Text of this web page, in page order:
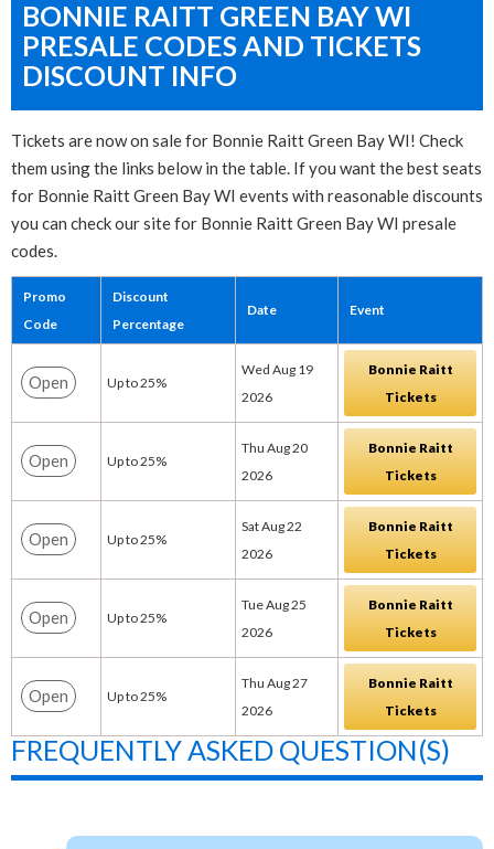
BONNIE RAITT GREEN BAY WI
PRESALE CODES AND TICKETS
DISCOUNT INFO
Tickets are now on sale for Bonnie Raitt Green Bay WI! Check
them using the links below in the table. If you want the best seats
for Bonnie Raitt Green Bay WI events with reasonable discounts
you can check our site for Bonnie Raitt Green Bay WI presale
codes.
Promo
Code
Discount
Percentage
Date Event
Open Up to 25%
Wed Aug 19
2026
Bonnie Raitt
Tickets
Open Up to 25%
Thu Aug 20
2026
Bonnie Raitt
Tickets
Open Up to 25%
Sat Aug 22
2026
Bonnie Raitt
Tickets
Open Up to 25%
Tue Aug 25
2026
Bonnie Raitt
Tickets
Open Up to 25%
Thu Aug 27
2026
Bonnie Raitt
Tickets
FREQUENTLY ASKED QUESTION(S)